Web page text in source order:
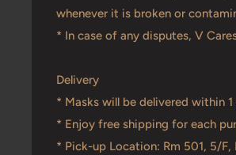
whenever it is broken or
* In case of any disputes, V
Delivery
* Masks will be delivered within
* Enjoy free shipping for each
* Pick-up Location: Rm 501, 5/